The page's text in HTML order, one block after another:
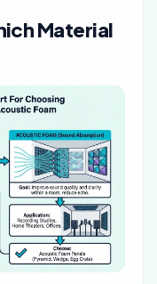
Material